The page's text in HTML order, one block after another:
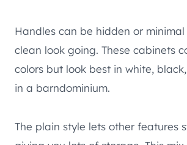
Handles can be hidden or
clean look going. These cabinets
colors but look best in white,
in a barndominium.
The plain style lets other features